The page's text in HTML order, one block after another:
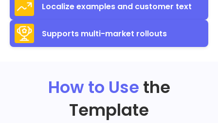
Localize examples and customer text
Supports multi-market rollouts
How to Use the
Template